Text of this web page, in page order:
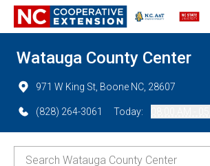
Watauga County Center
971 W King St, Boone NC, 28607
(828) 264-3061 Today: